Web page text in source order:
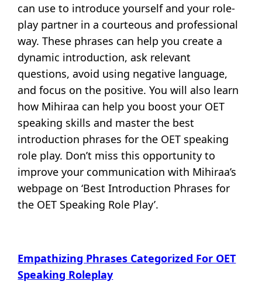
can use to introduce yourself and your role-
play partner in a courteous and professional
way. These phrases can help you create a
dynamic introduction, ask relevant
questions, avoid using negative language,
and focus on the positive. You will also learn
how Mihiraa can help you boost your OET
speaking skills and master the best
introduction phrases for the OET speaking
role play. Don’t miss this opportunity to
improve your communication with Mihiraa’s
webpage on ‘Best Introduction Phrases for
the OET Speaking Role Play’.
Empathizing Phrases Categorized For OET
Speaking Roleplay